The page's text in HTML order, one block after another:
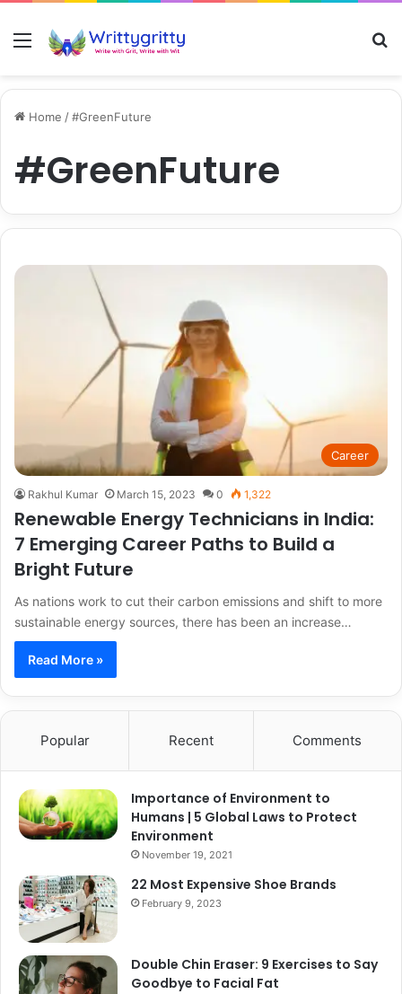
Menu
Home /#GreenFuture
#GreenFuture
Career
Rakhul Kumar March 15, 2023 0 1,322
Renewable Energy Technicians in India:
7 Emerging Career Paths to Build a
Bright Future
As nations work to cut their carbon emissions and shift to more
sustainable energy sources, there has been an increase…
Read More »
Popular Recent Comments
Importance of Environment to
Humans | 5 Global Laws to Protect
Environment
November 19, 2021
22 Most Expensive Shoe Brands
February 9, 2023
Double Chin Eraser: 9 Exercises to Say
Goodbye to Facial Fat